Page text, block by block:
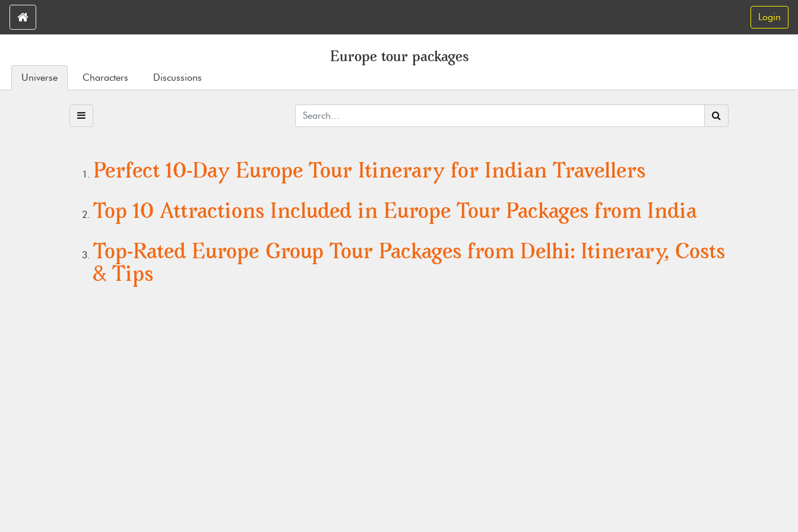
Login
Europe tour packages
Universe Characters Discussions
Perfect 10-Day Europe Tour Itinerary for Indian Travellers
Top 10 Attractions Included in Europe Tour Packages from India
Top-Rated Europe Group Tour Packages from Delhi: Itinerary, Costs
& Tips